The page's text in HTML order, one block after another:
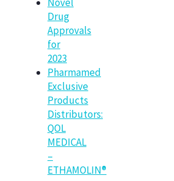
Drug
Approvals
for
2023
Pharmamed
Exclusive
Products
Distributors:
QOL
MEDICAL
–
ETHAMOLIN®